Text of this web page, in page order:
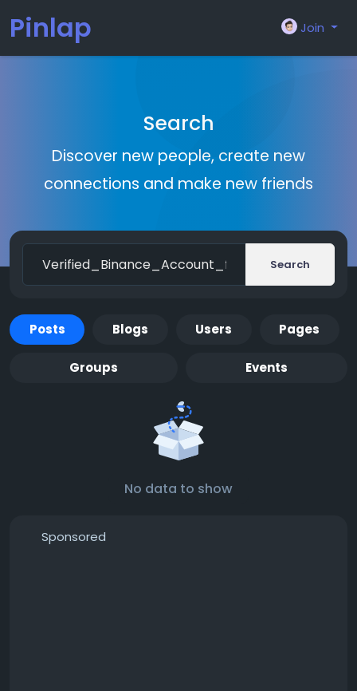
Pinlap Join
Search
Discover new people, create new
connections and make new friends
Search
Posts Blogs Users Pages
Groups Events
No data to show
Sponsored